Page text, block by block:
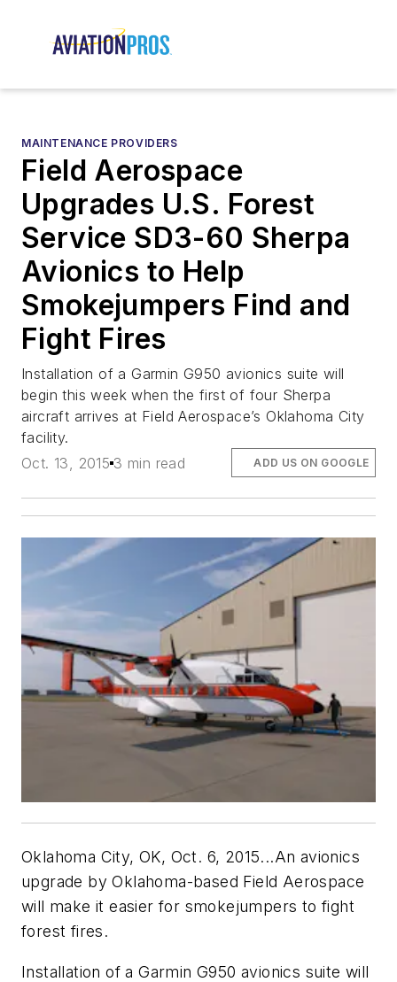
MAINTENANCE PROVIDERS
Field Aerospace
Upgrades U.S. Forest
Service SD3-60 Sherpa
Avionics to Help
Smokejumpers Find and
Fight Fires
Installation of a Garmin G950 avionics suite will
begin this week when the first of four Sherpa
aircraft arrives at Field Aerospace’s Oklahoma City
facility.
Oct. 13, 2015 3 min read ADD US ON GOOGLE
Oklahoma City, OK, Oct. 6, 2015...An avionics
upgrade by Oklahoma-based Field Aerospace
will make it easier for smokejumpers to fight
forest fires.
Installation of a Garmin G950 avionics suite will